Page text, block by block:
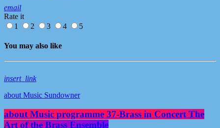
email
Rate it
1
2 3 4 5
You may also like
insert_link
about Music Sundowner
about Music programme 37-Brass in Concert The
Art of the Brass Ensemble